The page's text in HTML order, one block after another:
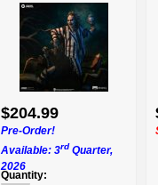
$204.99
Pre-Order!
Available: 3rd Quarter,
2026
Quantity: